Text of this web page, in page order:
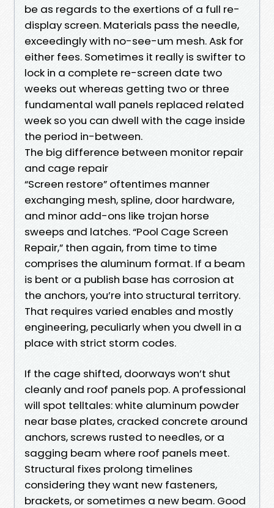
be as regards to the exertions of a full re-
display screen. Materials pass the needle,
exceedingly with no-see-um mesh. Ask for
either fees. Sometimes it really is swifter to
lock in a complete re-screen date two
weeks out whereas getting two or three
fundamental wall panels replaced related
week so you can dwell with the cage inside
the period in-between.
The big difference between monitor repair
and cage repair
“Screen restore” oftentimes manner
exchanging mesh, spline, door hardware,
and minor add-ons like trojan horse
sweeps and latches. “Pool Cage Screen
Repair,” then again, from time to time
comprises the aluminum format. If a beam
is bent or a publish base has corrosion at
the anchors, you’re into structural territory.
That requires varied enables and mostly
engineering, peculiarly when you dwell in a
place with strict storm codes.
If the cage shifted, doorways won’t shut
cleanly and roof panels pop. A professional
will spot telltales: white aluminum powder
near base plates, cracked concrete around
anchors, screws rusted to needles, or a
sagging beam where roof panels meet.
Structural fixes prolong timelines
considering they want new fasteners,
brackets, or sometimes a new beam. Good